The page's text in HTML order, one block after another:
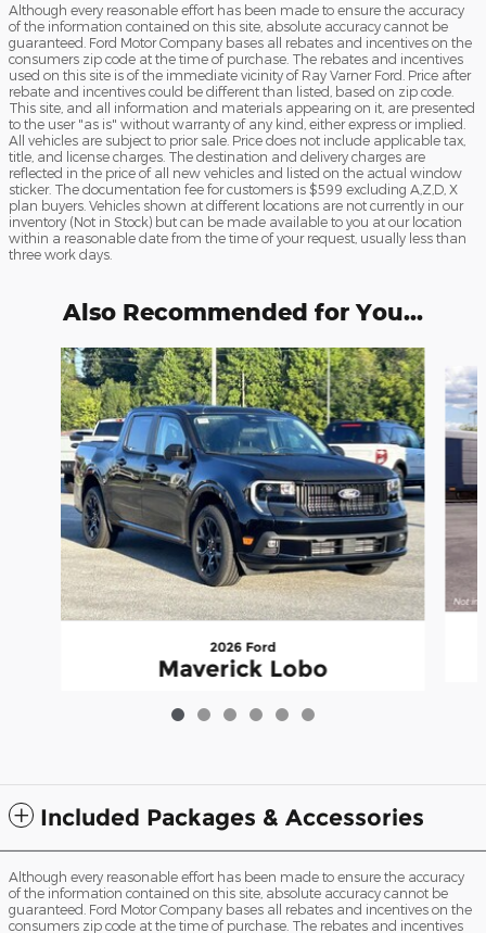
Although every reasonable effort has been made to ensure the accuracy
of the information contained on this site, absolute accuracy cannot be
guaranteed. Ford Motor Company bases all rebates and incentives on the
consumers zip code at the time of purchase. The rebates and incentives
used on this site is of the immediate vicinity of Ray Varner Ford. Price after
rebate and incentives could be different than listed, based on zip code.
This site, and all information and materials appearing on it, are presented
to the user "as is" without warranty of any kind, either express or implied.
All vehicles are subject to prior sale. Price does not include applicable tax,
title, and license charges. The destination and delivery charges are
reflected in the price of all new vehicles and listed on the actual window
sticker. The documentation fee for customers is $599 excluding A,Z,D, X
plan buyers. Vehicles shown at different locations are not currently in our
inventory (Not in Stock) but can be made available to you at our location
within a reasonable date from the time of your request, usually less than
three work days.
Also Recommended for You...
Slide 1 of 6
2026 Ford
Maverick Lobo
$38,870
Included Packages & Accessories
Although every reasonable effort has been made to ensure the accuracy
of the information contained on this site, absolute accuracy cannot be
guaranteed. Ford Motor Company bases all rebates and incentives on the
consumers zip code at the time of purchase. The rebates and incentives